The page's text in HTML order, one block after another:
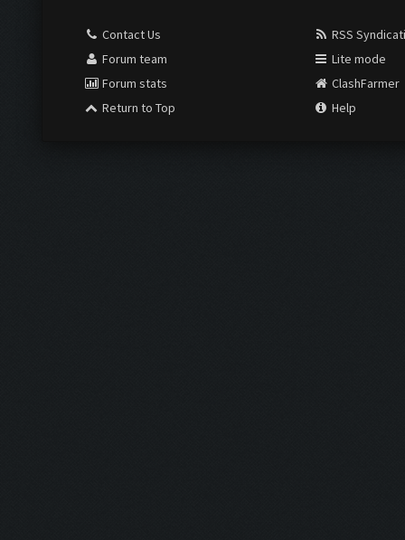
Contact Us
Forum team
Forum stats
Return to Top
RSS
Lite mode
ClashFarmer
Help